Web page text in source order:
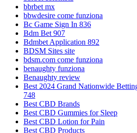
bbrbet mx
bbwdesire come funziona
Bc Game Sign In 836
Bdm Bet 907
Bdmbet Application 892
BDSM Sites site
bdsm.com come funziona
benaughty funziona
Benaughty review
Best 2024 Grand Nationwide
748
Best CBD Brands
Best CBD Gummies for Sleep
Best CBD Lotion for Pain
Best CBD Products